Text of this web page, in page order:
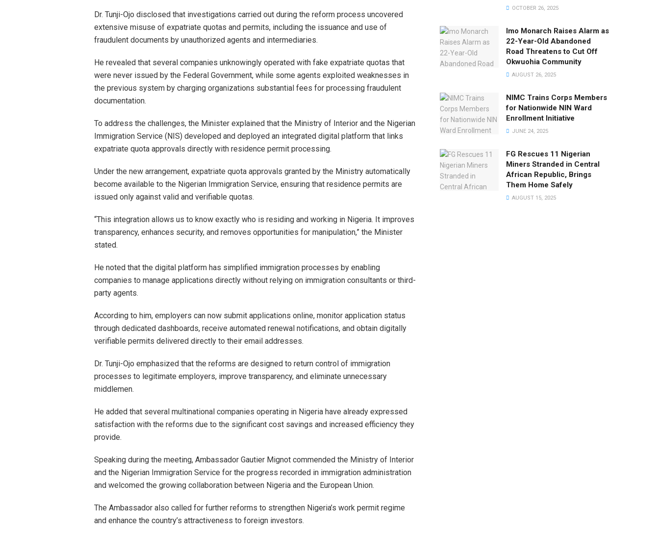
Dr. Tunji-Ojo disclosed that investigations carried out during the reform process uncovered
extensive misuse of expatriate quotas and permits, including the issuance and use of
fraudulent documents by unauthorized agents and intermediaries.
He revealed that several companies unknowingly operated with fake expatriate quotas that
were never issued by the Federal Government, while some agents exploited weaknesses in
the previous system by charging organizations substantial fees for processing fraudulent
documentation.
To address the challenges, the Minister explained that the Ministry of Interior and the Nigerian
Immigration Service (NIS) developed and deployed an integrated digital platform that links
expatriate quota approvals directly with residence permit processing.
Under the new arrangement, expatriate quota approvals granted by the Ministry automatically
become available to the Nigerian Immigration Service, ensuring that residence permits are
issued only against valid and verifiable quotas.
“This integration allows us to know exactly who is residing and working in Nigeria. It improves
transparency, enhances security, and removes opportunities for manipulation,” the Minister
stated.
He noted that the digital platform has simplified immigration processes by enabling
companies to manage applications directly without relying on immigration consultants or third-
party agents.
According to him, employers can now submit applications online, monitor application status
through dedicated dashboards, receive automated renewal notifications, and obtain digitally
verifiable permits delivered directly to their email addresses.
Dr. Tunji-Ojo emphasized that the reforms are designed to return control of immigration
processes to legitimate employers, improve transparency, and eliminate unnecessary
middlemen.
He added that several multinational companies operating in Nigeria have already expressed
satisfaction with the reforms due to the significant cost savings and increased efficiency they
provide.
Speaking during the meeting, Ambassador Gautier Mignot commended the Ministry of Interior
and the Nigerian Immigration Service for the progress recorded in immigration administration
and welcomed the growing collaboration between Nigeria and the European Union.
The Ambassador also called for further reforms to strengthen Nigeria’s work permit regime
and enhance the country’s attractiveness to foreign investors.
OCTOBER 26, 2025
Imo Monarch Raises Alarm as
22-Year-Old Abandoned
Road Threatens to Cut Off
Okwuohia Community
AUGUST 26, 2025
NIMC Trains Corps Members
for Nationwide NIN Ward
Enrollment Initiative
JUNE 24, 2025
FG Rescues 11 Nigerian
Miners Stranded in Central
African Republic, Brings
Them Home Safely
AUGUST 15, 2025